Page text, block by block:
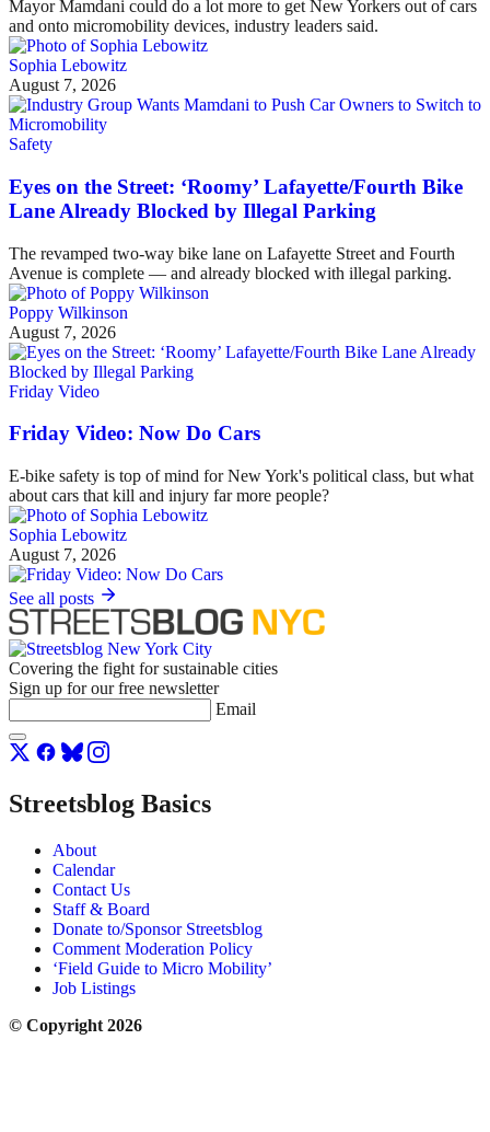
Mayor Mamdani could do a lot more to get New Yorkers out of cars
and onto micromobility devices, industry leaders said.
Sophia Lebowitz
August 7, 2026
Safety
Eyes on the Street: ‘Roomy’ Lafayette/Fourth Bike
Lane Already Blocked by Illegal Parking
The revamped two-way bike lane on Lafayette Street and Fourth
Avenue is complete — and already blocked with illegal parking.
Poppy Wilkinson
August 7, 2026
Friday Video
Friday Video: Now Do Cars
E-bike safety is top of mind for New York's political class, but what
about cars that kill and injury far more people?
Sophia Lebowitz
August 7, 2026
See all posts
Covering the fight for sustainable cities
Sign up for our free newsletter
Email
Streetsblog Basics
About
Calendar
Contact Us
Staff & Board
Donate to/Sponsor Streetsblog
Comment Moderation Policy
‘Field Guide to Micro Mobility’
Job Listings
© Copyright 2026